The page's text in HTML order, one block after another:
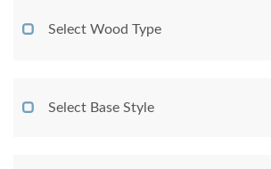
Select Wood Type
Select Base Style